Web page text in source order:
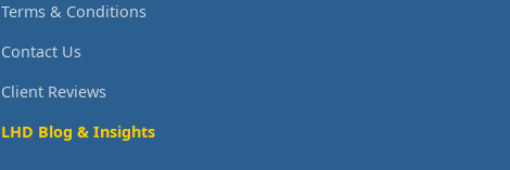
Terms & Conditions
Contact Us
Client Reviews
LHD Blog & Insights